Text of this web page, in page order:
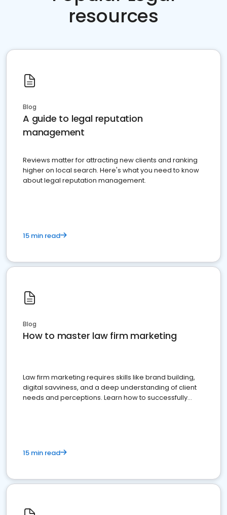
resources
Blog
A guide to legal reputation
management
Reviews matter for attracting new clients and ranking
higher on local search. Here's what you need to know
about legal reputation management.
15 min read
Blog
How to master law firm marketing
Law firm marketing requires skills like brand building,
digital savviness, and a deep understanding of client
needs and perceptions. Learn how to successfully
15 min read